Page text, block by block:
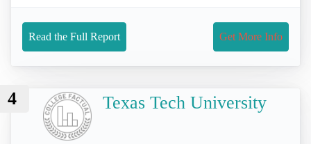
Read the Full Report Get More Info
4 Texas Tech University